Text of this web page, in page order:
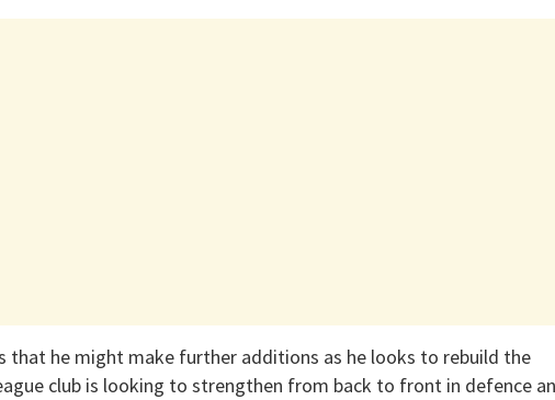
that he might make further additions as he looks to rebuild the
club is looking to strengthen from back to front in defence